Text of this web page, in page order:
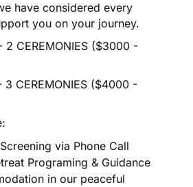
have considered every
you on your journey.
2 CEREMONIES ($3000 -
3 CEREMONIES ($4000 -
via Phone Call
Programing & Guidance
in our peaceful